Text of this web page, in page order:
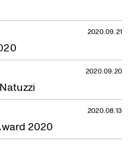
2020.09.21
2020.09.20
2020
2020.08.13